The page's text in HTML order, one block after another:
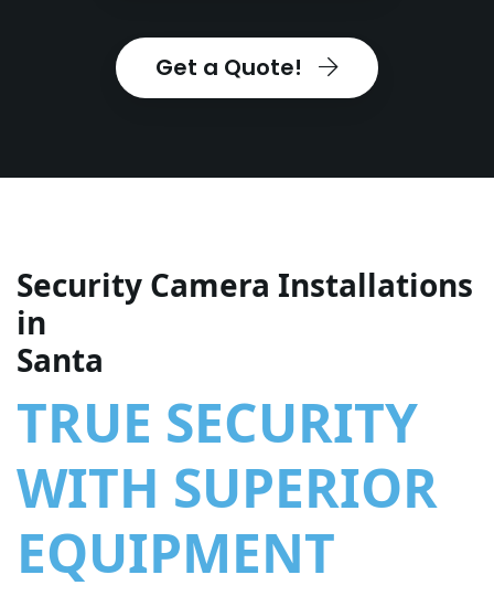
Get a Quote!
Security Camera Installations
in
Santa
TRUE SECURITY
WITH SUPERIOR
EQUIPMENT